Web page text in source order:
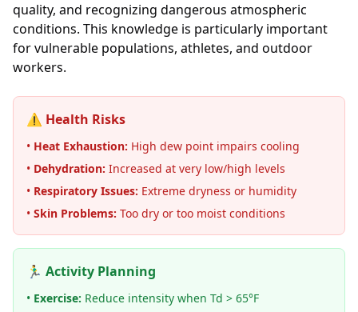
quality, and recognizing dangerous atmospheric
conditions. This knowledge is particularly important
for vulnerable populations, athletes, and outdoor
workers.
⚠️ Health Risks
• Heat Exhaustion: High dew point impairs cooling
• Dehydration: Increased at very low/high levels
• Respiratory Issues: Extreme dryness or humidity
• Skin Problems: Too dry or too moist conditions
🏃‍♂️ Activity Planning
• Exercise: Reduce intensity when Td > 65°F